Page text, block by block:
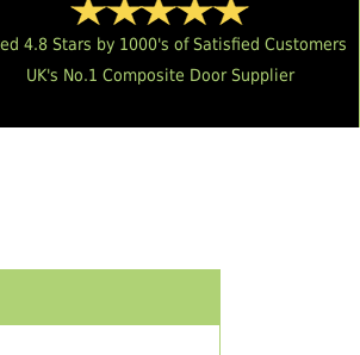
4.8 Stars by 1000's of Satisfied Customers
UK's No.1 Composite Door Supplier